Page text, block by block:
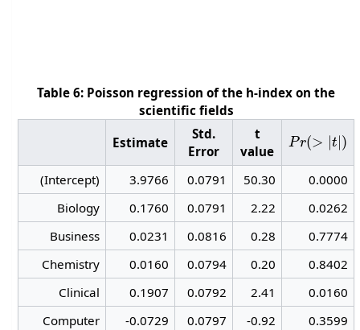
Table 6: Poisson regression of the h-index on the
scientific fields
Estimate
Std.
Error
t
value
Pr (> t |)
(Intercept) 3.9766 0.0791 50.30
0.0000
Biology
0.1760 0.0791 2.22
0.0262
Business
0.0231 0.0816 0.28
0.7774
Chemistry
0.0160 0.0794 0.20
0.8402
Clinical
0.1907 0.0792 2.41
0.0160
Computer
-0.0729 0.0797 -0.92
0.3599